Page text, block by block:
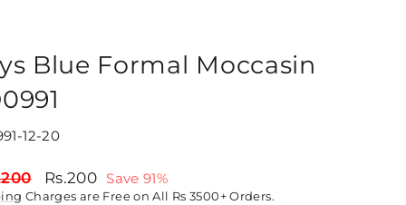
Blue Formal Moccasin
12-20
Sale
price
Rs.200 Save 91%
Charges are Free on All Rs 3500+ Orders.